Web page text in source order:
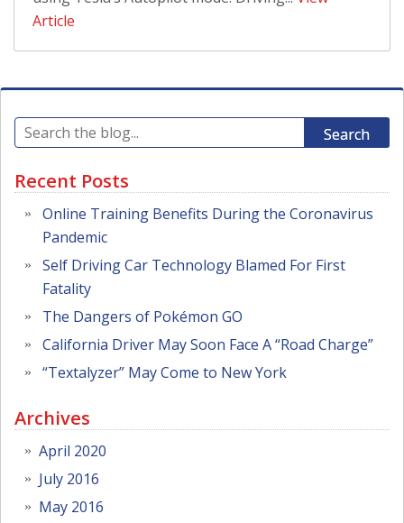
Article
Search
Recent Posts
Online Training Benefits During the Coronavirus
Pandemic
Self Driving Car Technology Blamed For First
Fatality
The Dangers of Pokémon GO
California Driver May Soon Face A “Road Charge”
“Textalyzer” May Come to New York
Archives
April 2020
July 2016
May 2016